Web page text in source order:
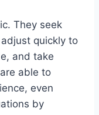
They seek
quickly to
and take
able to
even
by